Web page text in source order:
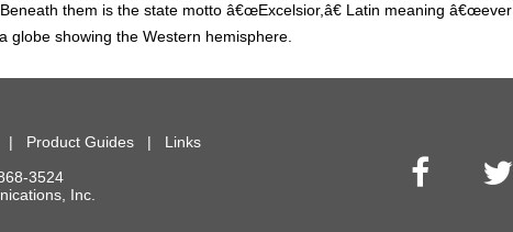
them is the state motto â€œExcelsior,â€ Latin meaning â€œever
globe showing the Western hemisphere.
Product Guides| Links
3524
Inc.